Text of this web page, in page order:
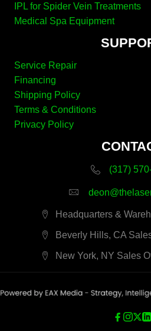
IPL for Spider Vein Treatments
Medical Spa Equipment
Service Repair
Financing
Shipping Policy
Terms & Conditions
Privacy Policy
(317)
Headquarters &
Beverly Hills, CA
New York, NY Sales